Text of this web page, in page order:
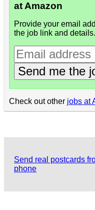
at Amazon
Provide your email
the job link and details.
Send me the
Check out other jobs at
Send real postcards
phone